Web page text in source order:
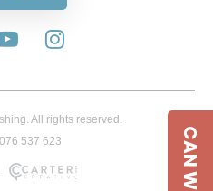
All rights reserved.
537 623